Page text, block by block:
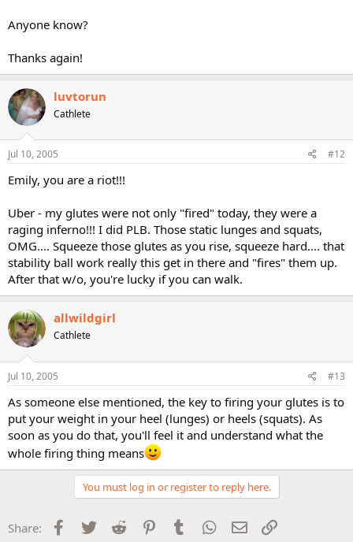
Anyone know?
Thanks again!
luvtorun
Cathlete
Jul 10, 2005 #12
Emily, you are a riot!!!
Uber - my glutes were not only "fired" today, they were a
raging inferno!!! I did PLB. Those static lunges and squats,
OMG.... Squeeze those glutes as you rise, squeeze hard.... that
stability ball work really this get in there and "fires" them up.
After that w/o, you're lucky if you can walk.
allwildgirl
Cathlete
Jul 10, 2005 #13
As someone else mentioned, the key to firing your glutes is to
put your weight in your heel (lunges) or heels (squats). As
soon as you do that, you'll feel it and understand what the
whole firing thing means
You must log in or register to reply here.
Share: Facebook
Twitter Reddit PinterestTumblr WhatsApp
Email